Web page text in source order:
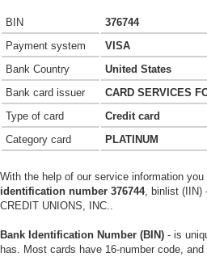
BIN
376744
Payment system
VISA
Bank Country
United States
Bank card issuer
CARD SERVICES
Type of card
Credit card
Category card
PLATINUM
With the help of our service information
identification number 376744, binlist (IIN)
CREDIT UNIONS, INC..
Bank Identification Number (BIN) - is
has. Most cards have 16-number code,